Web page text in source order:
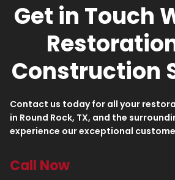
Get in Touch
Construction
Contact us today for all your
in Round Rock, TX, and the
experience our exceptional
Call Now